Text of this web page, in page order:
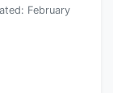
February